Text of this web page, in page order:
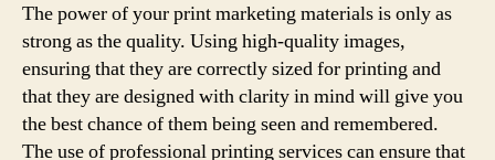
The power of your print marketing materials is only as
strong as the quality. Using high-quality images,
ensuring that they are correctly sized for printing and
that they are designed with clarity in mind will give you
the best chance of them being seen and remembered.
The use of professional printing services can ensure that